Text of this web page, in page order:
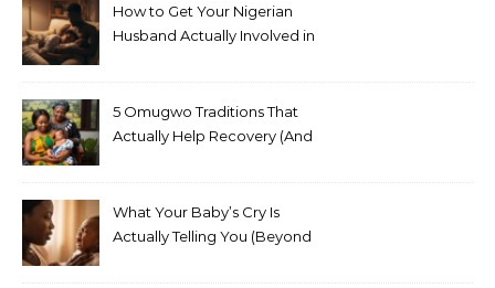
How to Get Your Nigerian
Husband Actually Involved in
5 Omugwo Traditions That
Actually Help Recovery (And
What Your Baby’s Cry Is
Actually Telling You (Beyond